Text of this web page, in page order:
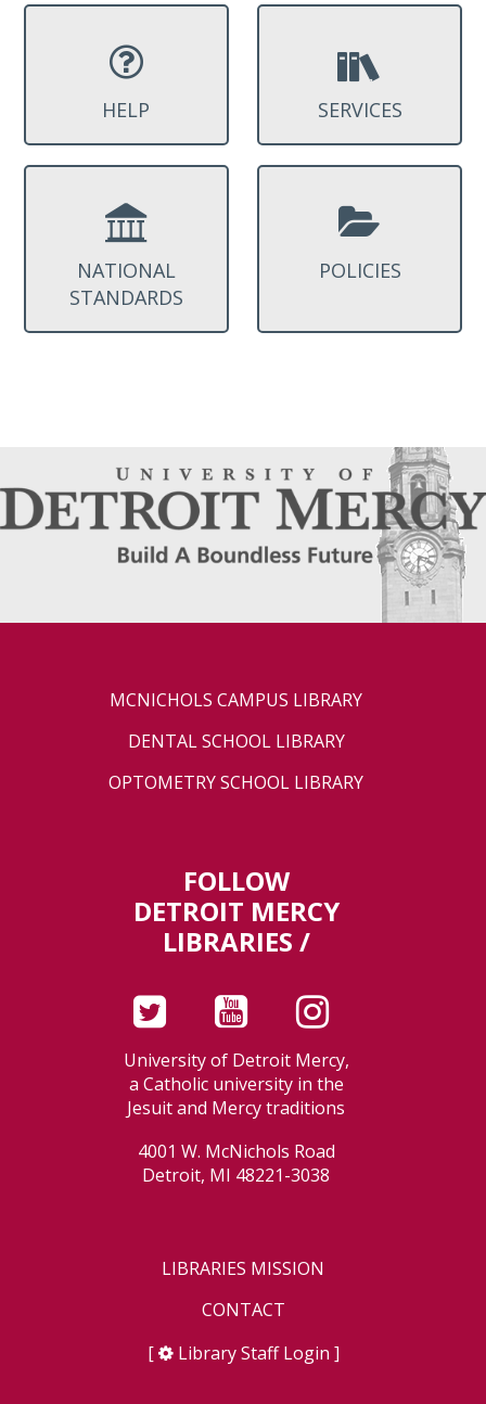
HELP SERVICES
NATIONAL
STANDARDS
POLICIES
MCNICHOLS CAMPUS LIBRARY
DENTAL SCHOOL LIBRARY
OPTOMETRY SCHOOL LIBRARY
FOLLOW
DETROIT MERCY
LIBRARIES /
University of Detroit Mercy,
a Catholic university in the
Jesuit and Mercy traditions
4001 W. McNichols Road
Detroit, MI 48221-3038
LIBRARIES MISSION
CONTACT
[
Library Staff Login ]